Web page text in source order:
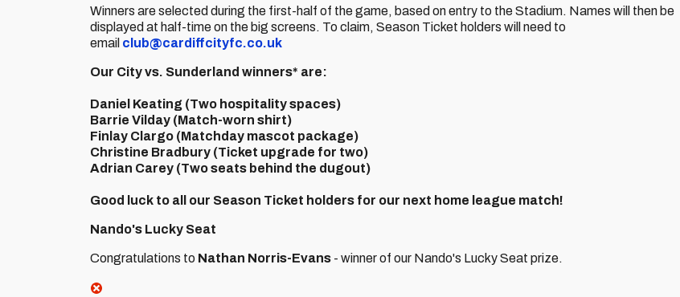
Winners are selected during the first-half of the game, based on entry to the Stadium. Names will then be
displayed at half-time on the big screens. To claim, Season Ticket holders will need to
email club@cardiffcityfc.co.uk
Our City vs. Sunderland winners* are:
Daniel Keating (Two hospitality spaces)
Barrie Vilday (Match-worn shirt)
Finlay Clargo (Matchday mascot package)
Christine Bradbury (Ticket upgrade for two)
Adrian Carey (Two seats behind the dugout)
Good luck to all our Season Ticket holders for our next home league match!
Nando's Lucky Seat
Congratulations to Nathan Norris-Evans - winner of our Nando's Lucky Seat prize.